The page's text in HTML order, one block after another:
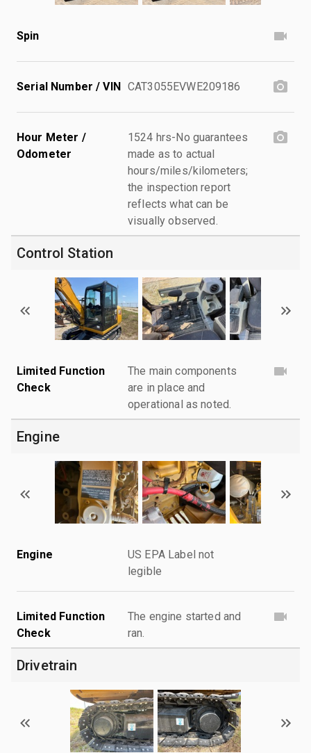
Spin
Serial Number / VIN CAT3055EVWE209186
Hour Meter /
Odometer
1524 hrs-No guarantees
made as to actual
hours/miles/kilometers;
the inspection report
reflects what can be
visually observed.
Control Station
Limited Function
Check
The main components
are in place and
operational as noted.
Engine
Engine
US EPA Label not
legible
Limited Function
Check
The engine started and
ran.
Drivetrain